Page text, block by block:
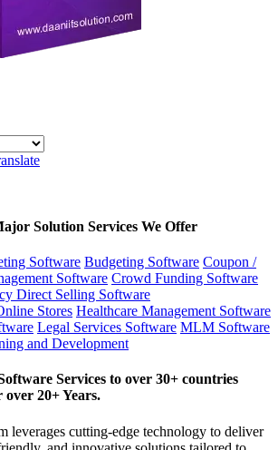
Solution Services We Offer
Software Budgeting Software Coupon /
Software Crowd Funding Software
Direct Selling Software
Stores Healthcare Management Software
Legal Services Software MLM Software
and Development
Services to over 30+ countries
20+ Years.
leverages cutting-edge technology to deliver